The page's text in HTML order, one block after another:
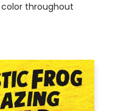
throughout